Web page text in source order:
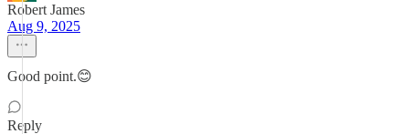
Robert James
Aug 9, 2025
Good point.😊
Reply